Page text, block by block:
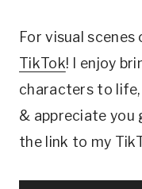
For visual
TikTok! I enjoy
characters to
& appreciate you
the link to my